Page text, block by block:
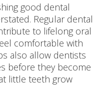
good dental
Regular dental
to lifelong oral
comfortable with
also allow dentists
before they become
little teeth grow